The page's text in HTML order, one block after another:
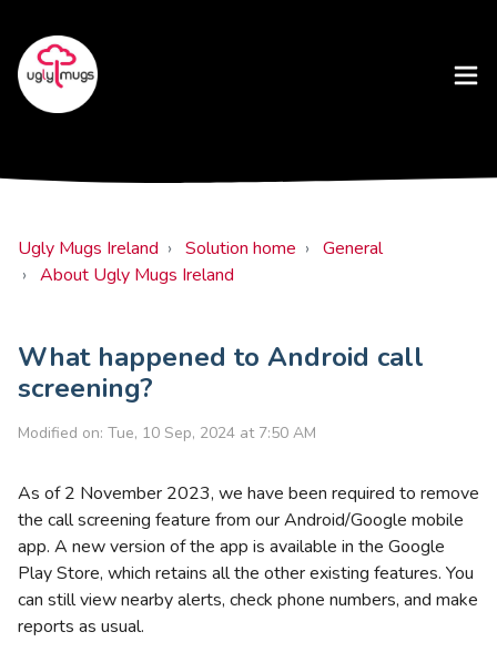
Ugly Mugs Ireland Solution home
General
About Ugly Mugs Ireland
What happened to Android call
screening?
Modified on: Tue, 10 Sep, 2024 at 7:50 AM
As of 2 November 2023, we have been required to remove
the call screening feature from our Android/Google mobile
app. A new version of the app is available in the Google
Play Store, which retains all the other existing features. You
can still view nearby alerts, check phone numbers, and make
reports as usual.